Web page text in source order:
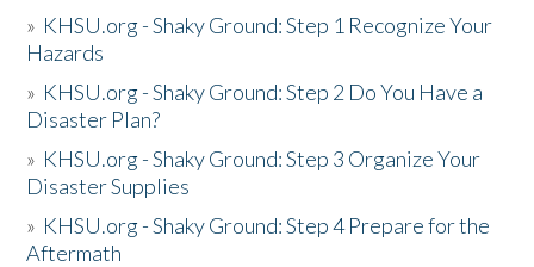
» KHSU.org - Shaky Ground: Step 1 Recognize Your
Hazards
» KHSU.org - Shaky Ground: Step 2 Do You Have a
Disaster Plan?
» KHSU.org - Shaky Ground: Step 3 Organize Your
Disaster Supplies
» KHSU.org - Shaky Ground: Step 4 Prepare for the
Aftermath